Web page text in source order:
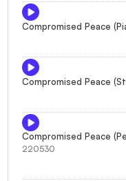
Compromised Peace
Compromised Peace
Compromised Peace
220530